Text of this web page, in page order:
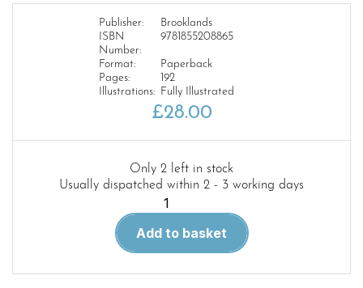
Publisher:
Brooklands
ISBN
Number:
9781855208865
Format:
Paperback
Pages:
192
Illustrations: Fully Illustrated
£28.00
Only 2 left in stock
Usually dispatched within 2 - 3 working days
Mercedes
250sl-
Add to basket